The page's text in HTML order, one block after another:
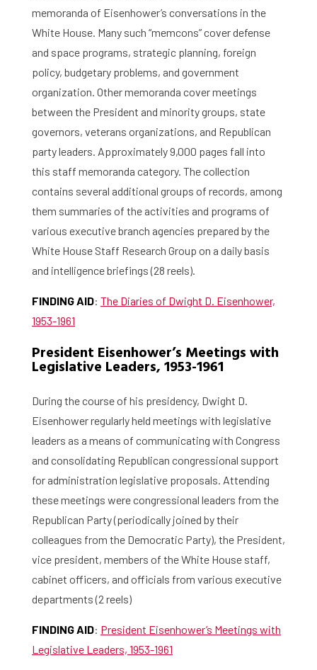
About the RIAS
Contact and Opening Times
memoranda of Eisenhower’s conversations in the
White House. Many such “memcons” cover defense
and space programs, strategic planning, foreign
policy, budgetary problems, and government
organization. Other memoranda cover meetings
between the President and minority groups, state
governors, veterans organizations, and Republican
party leaders. Approximately 9,000 pages fall into
this staff memoranda category. The collection
contains several additional groups of records, among
them summaries of the activities and programs of
various executive branch agencies prepared by the
White House Staff Research Group on a daily basis
and intelligence briefings (28 reels).
FINDING AID: The Diaries of Dwight D. Eisenhower,
1953-1961
President Eisenhower’s Meetings with
Legislative Leaders, 1953-1961
During the course of his presidency, Dwight D.
Eisenhower regularly held meetings with legislative
leaders as a means of communicating with Congress
and consolidating Republican congressional support
for administration legislative proposals. Attending
these meetings were congressional leaders from the
Republican Party (periodically joined by their
colleagues from the Democratic Party), the President,
vice president, members of the White House staff,
cabinet officers, and officials from various executive
departments (2 reels)
FINDING AID: President Eisenhower’s Meetings with
Legislative Leaders, 1953-1961